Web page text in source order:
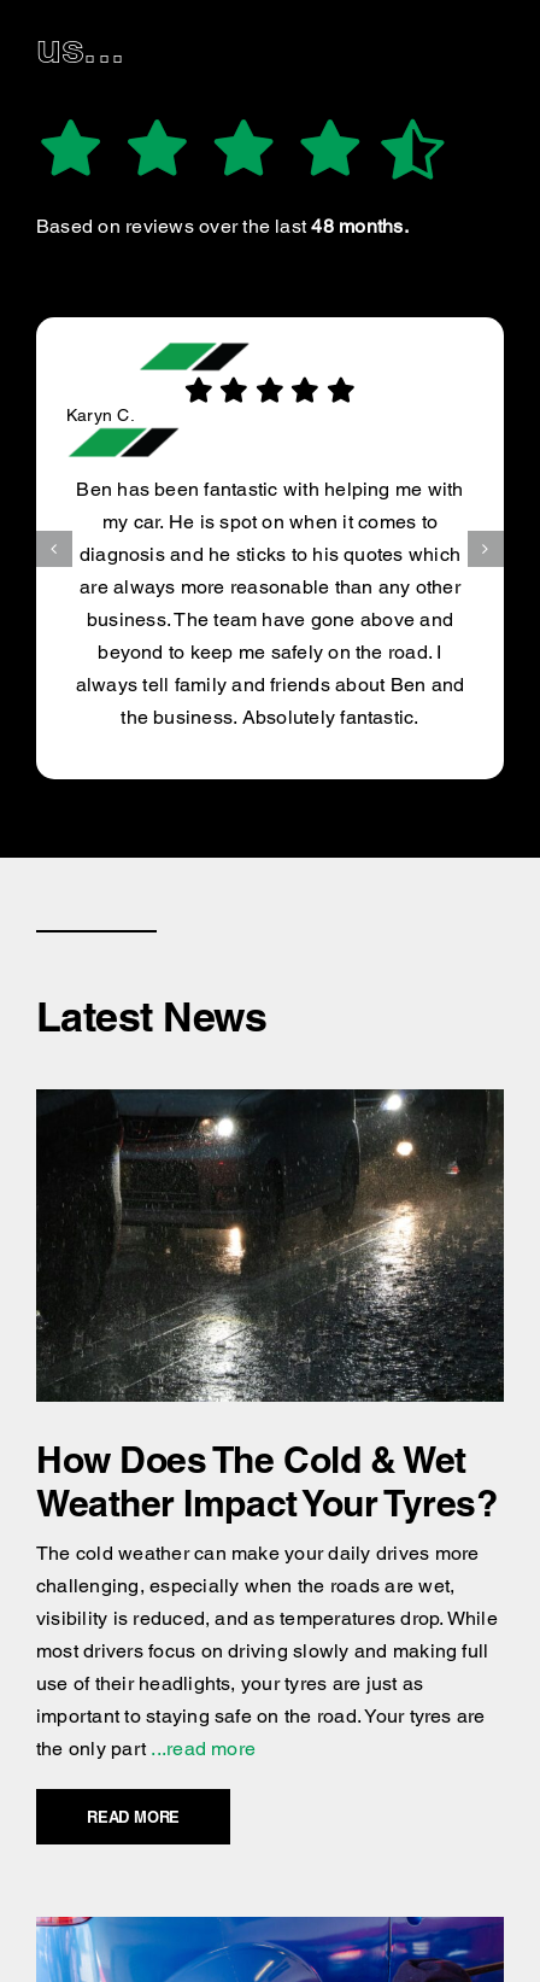
us...
Based on reviews over the last48 months.
Karyn C.
Ben has been fantastic with helping me with
my car. He is spot on when it comes to
diagnosis and he sticks to his quotes which
are always more reasonable than any other
business. The team have gone above and
beyond to keep me safely on the road. I
always tell family and friends about Ben and
the business. Absolutely fantastic.
Latest News
How Does The Cold & Wet
Weather Impact Your Tyres?
The cold weather can make your daily drives more
challenging, especially when the roads are wet,
visibility is reduced, and as temperatures drop. While
most drivers focus on driving slowly and making full
use of their headlights, your tyres are just as
important to staying safe on the road. Your tyres are
the only part...read more
READ MORE